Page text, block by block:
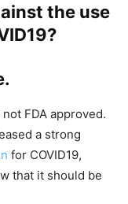
the use
FDA approved.
a strong
for COVID19,
that it should be